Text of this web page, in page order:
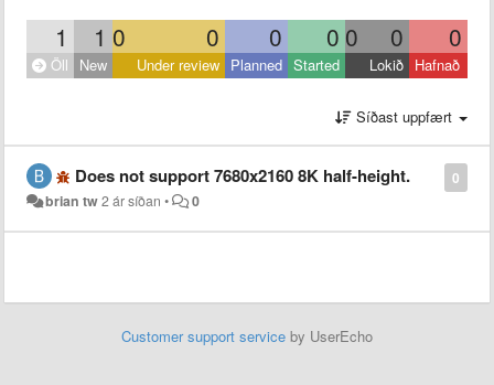
1 1 0 0 0 0 0 0 0
Öll New Under review Planned Started Lokið Hafnað
Síðast uppfært
0
Does not support 7680x2160 8K half-height.
brian tw2 ár síðan • 0
Customer support service by UserEcho